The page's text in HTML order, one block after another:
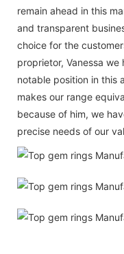
remain ahead in this
and transparent
choice for the
proprietor, Vanessa
notable position in this
makes our range
because of him, we
precise needs of our